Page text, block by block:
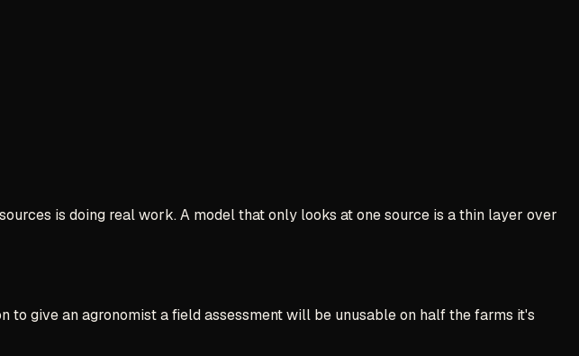
is doing real work. A model that only looks at one source is a thin layer over
give an agronomist a field assessment will be unusable on half the farms it's